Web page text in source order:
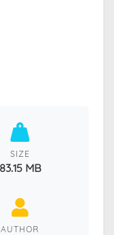
SIZE
83.15 MB
AUTHOR